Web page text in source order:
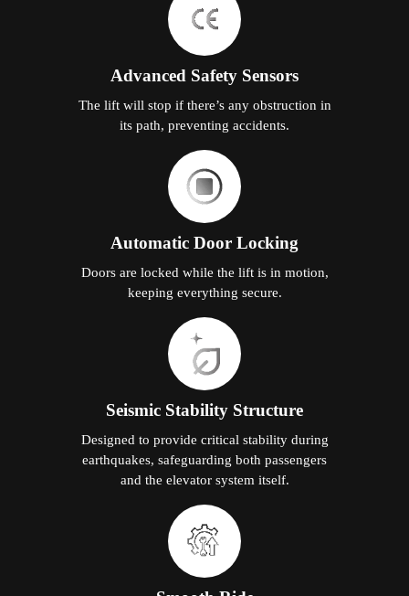
Advanced Safety Sensors
The lift will stop if there’s any obstruction in
its path, preventing accidents.
Automatic Door Locking
Doors are locked while the lift is in motion,
keeping everything secure.
Seismic Stability Structure
Designed to provide critical stability during
earthquakes, safeguarding both passengers
and the elevator system itself.